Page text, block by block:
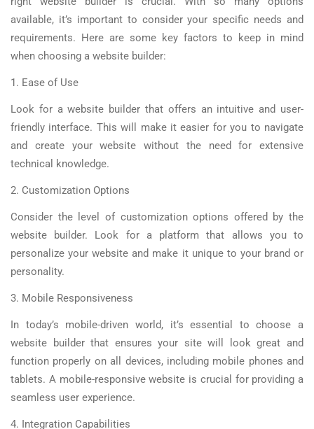
available, it’s important to consider your specific needs and
requirements. Here are some key factors to keep in mind
when choosing a website builder:
1. Ease of Use
Look for a website builder that offers an intuitive and user-
friendly interface. This will make it easier for you to navigate
and create your website without the need for extensive
technical knowledge.
2. Customization Options
Consider the level of customization options offered by the
website builder. Look for a platform that allows you to
personalize your website and make it unique to your brand or
personality.
3. Mobile Responsiveness
In today’s mobile-driven world, it’s essential to choose a
website builder that ensures your site will look great and
function properly on all devices, including mobile phones and
tablets. A mobile-responsive website is crucial for providing a
seamless user experience.
4. Integration Capabilities